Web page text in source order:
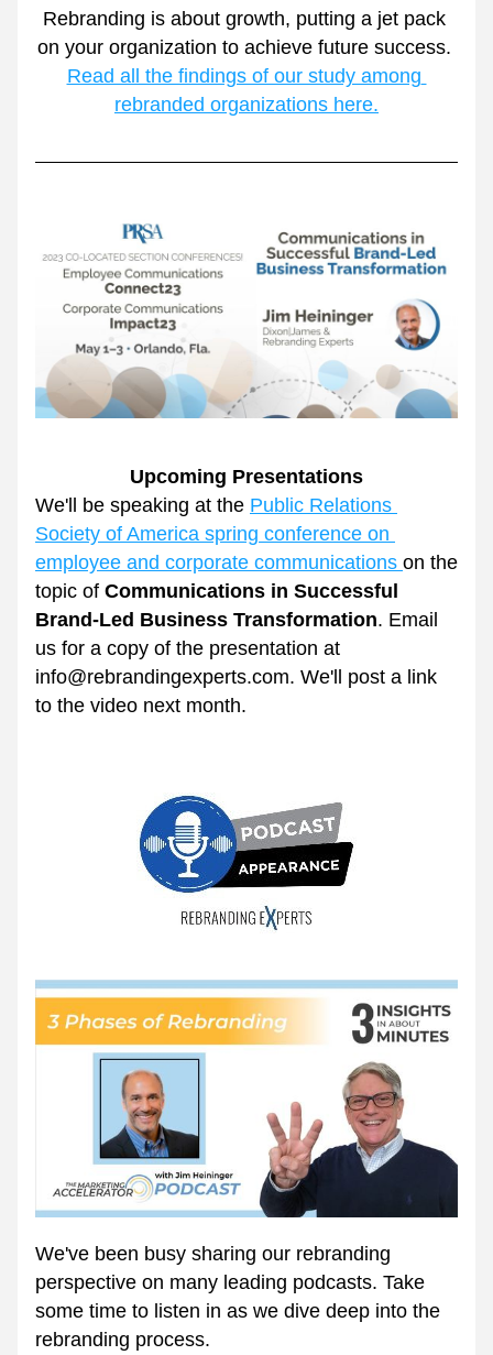
Rebranding is about growth, putting a jet pack
on your organization to achieve future success.
Read all the findings of our study among
rebranded organizations here.
Upcoming Presentations
We'll be speaking at the Public Relations
Society of America spring conference on
employee and corporate communications on the
topic of Communications in Successful
Brand-Led Business Transformation. Email
us for a copy of the presentation at
info@rebrandingexperts.com. We'll post a link
to the video next month.
We've been busy sharing our rebranding
perspective on many leading podcasts. Take
some time to listen in as we dive deep into the
rebranding process.